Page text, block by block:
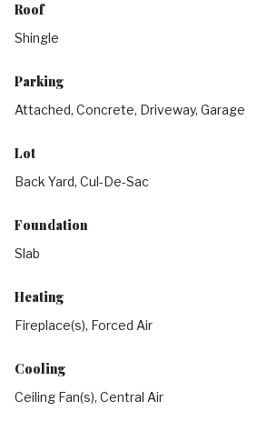
Roof
Shingle
Parking
Attached, Concrete, Driveway, Garage
Lot
Back Yard, Cul-De-Sac
Foundation
Slab
Heating
Fireplace(s), Forced Air
Cooling
Ceiling Fan(s), Central Air